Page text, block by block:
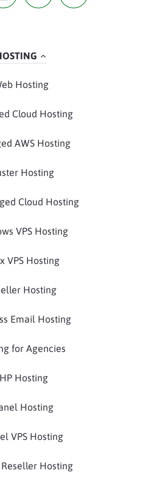
Hosting
Cloud Hosting
AWS Hosting
Hosting
Cloud Hosting
VPS Hosting
VPS Hosting
Hosting
Email Hosting
for Agencies
Hosting
Hosting
VPS Hosting
Hosting